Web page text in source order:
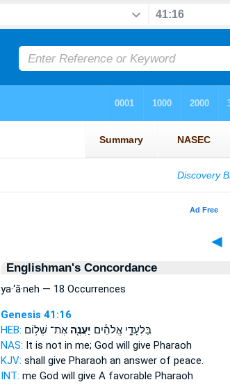
◄
Englishman's Concordance
ya·‘ă·neh — 18 Occurrences
Genesis 41:16
HEB:
בִּלְעָדָ֑י אֱלֹהִ֕ים יַעֲנֶ֖האֶת־ שְׁל֥וֹם
NAS: It is not in me; God will give Pharaoh
KJV: shall give Pharaoh an answerof peace.
INT: me God will give A favorable Pharaoh